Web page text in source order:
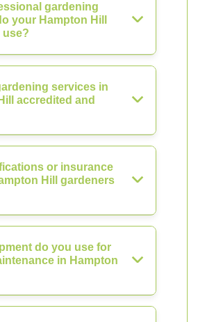
gardening
your Hampton Hill
use?
services in
accredited and
or insurance
Hill gardeners
do you use for
in Hampton